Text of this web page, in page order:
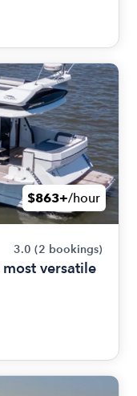
$863+/hour
3.0 (2 bookings)
versatile